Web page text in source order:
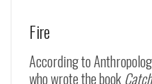
Fire
According to
who wrote the book